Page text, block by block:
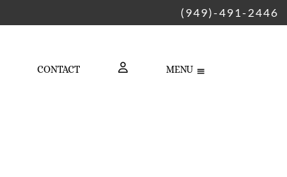
(949)-491-2446
CONTACT
LOGIN
MENU